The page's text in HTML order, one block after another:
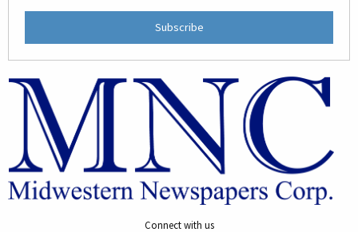
Subscribe
Connect with us